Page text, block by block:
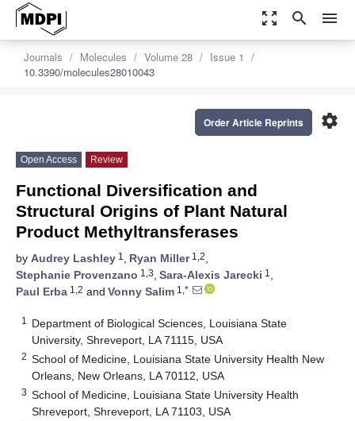
zoom_out_map search menu
Journals Molecules Volume 28
Issue 1
10.3390/molecules28010043
settings
Order Article Reprints
Open Access Review
Functional Diversification and
Structural Origins of Plant Natural
Product Methyltransferases
by Audrey Lashley 1 , Ryan Miller1,2,
Stephanie Provenzano 1,3, Sara-Alexis Jarecki 1 ,
Paul Erba 1,2 and Vonny Salim 1,*
1
Department of Biological Sciences, Louisiana State
University, Shreveport, LA 71115, USA
2 School of Medicine, Louisiana State University Health New
Orleans, New Orleans, LA 70112, USA
3 School of Medicine, Louisiana State University Health
Shreveport, Shreveport, LA 71103, USA